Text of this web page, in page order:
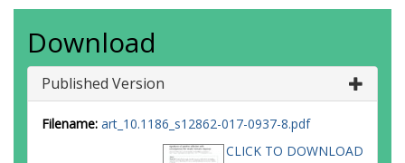
Download
Published Version
Filename: art_10.1186_s12862-017-0937-8.pdf
CLICK TO DOWNLOAD